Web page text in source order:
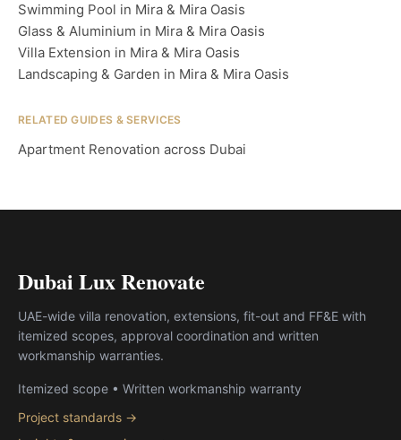
Swimming Pool in Mira & Mira Oasis
Glass & Aluminium in Mira & Mira Oasis
Villa Extension in Mira & Mira Oasis
Landscaping & Garden in Mira & Mira Oasis
RELATED GUIDES & SERVICES
Apartment Renovation across Dubai
Dubai Lux Renovate
UAE-wide villa renovation, extensions, fit-out and FF&E with
itemized scopes, approval coordination and written
workmanship warranties.
Itemized scope • Written workmanship warranty
Project standards →